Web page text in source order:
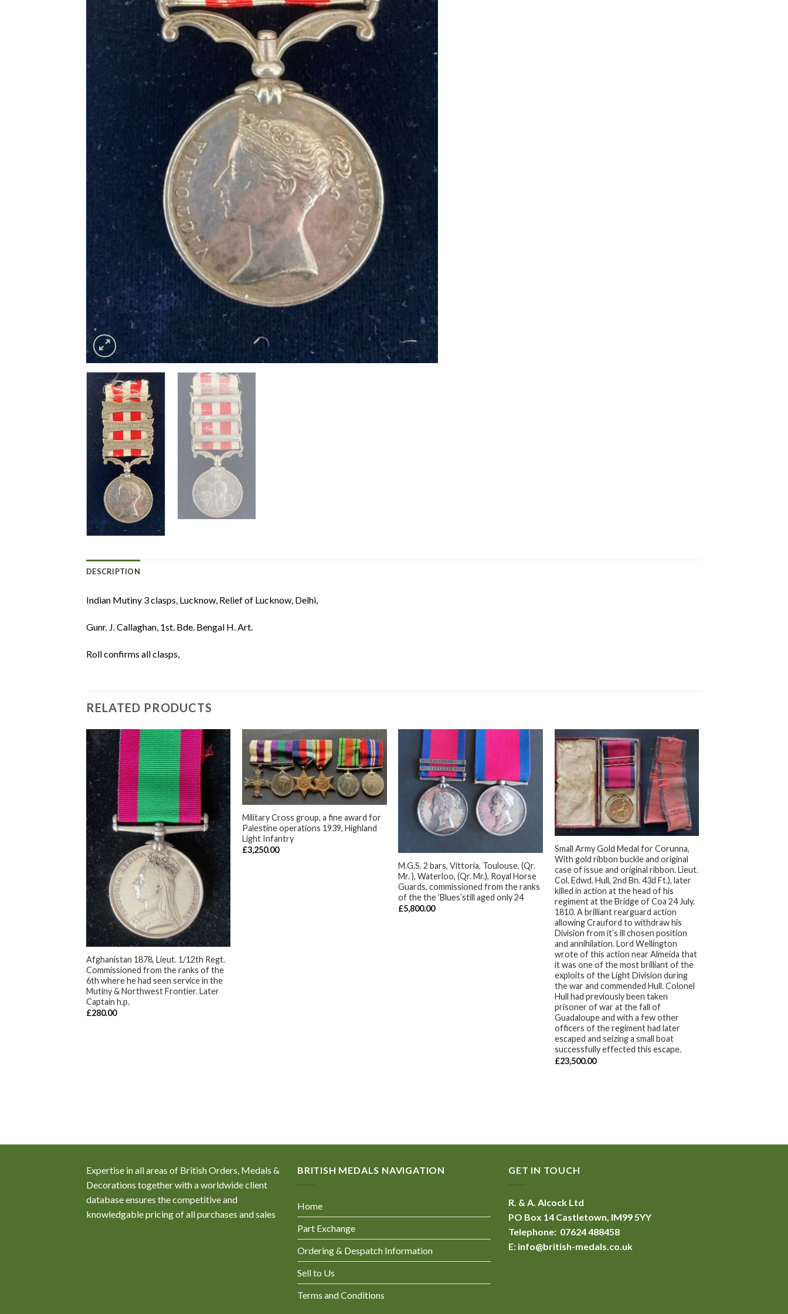
DESCRIPTION
Indian Mutiny 3 clasps, Lucknow, Relief of Lucknow, Delhi,
Gunr. J. Callaghan, 1st. Bde. Bengal H. Art.
Roll confirms all clasps,
RELATED PRODUCTS
Afghanistan 1878, Lieut. 1/12th Regt.
Commissioned from the ranks of the
6th where he had seen service in the
Mutiny & Northwest Frontier. Later
Captain h.p.
£280.00
+
Military Cross group, a fine award for
Palestine operations 1939, Highland
Light Infantry
£3,250.00
M.G.S. 2 bars, Vittoria, Toulouse, (Qr.
Mr. ), Waterloo, (Qr. Mr.), Royal Horse
Guards, commissioned from the ranks
of the the ‘Blues’still aged only 24
£5,800.00
+
Small Army Gold Medal for Corunna,
With gold ribbon buckle and original
case of issue and original ribbon. Lieut.
Col. Edwd. Hull, 2nd Bn. 43d Ft.), later
killed in action at the head of his
regiment at the Bridge of Coa 24 July.
1810. A brilliant rearguard action
allowing Crauford to withdraw his
Division from it’s ill chosen position
and annihilation. Lord Wellington
wrote of this action near Almeida that
it was one of the most brilliant of the
exploits of the Light Division during
the war and commended Hull. Colonel
Hull had previously been taken
prisoner of war at the fall of
Guadaloupe and with a few other
officers of the regiment had later
escaped and seizing a small boat
successfully effected this escape.
£23,500.00
Expertise in all areas of British Orders, Medals &
Decorations together with a worldwide client
database ensures the competitive and
knowledgable pricing of all purchases and sales
BRITISH MEDALS NAVIGATION
Home
Part Exchange
Ordering & Despatch Information
Sell to Us
Terms and Conditions
GET IN TOUCH
R. & A. Alcock Ltd
PO Box 14 Castletown, IM99 5YY
Telephone: 07624 488458
E: info@british-medals.co.uk